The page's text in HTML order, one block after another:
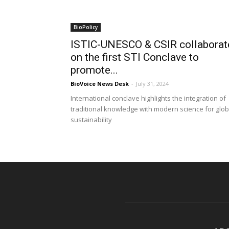
BioPolicy
ISTIC-UNESCO & CSIR
on the first STI Conclave to
promote...
BioVoice News Desk - July 31, 2024
International conclave highlights the integration of
traditional knowledge with modern science for
sustainability